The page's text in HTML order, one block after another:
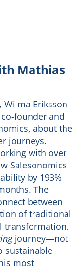
Mathias
, Wilma Eriksson
founder and
about the
journeys.
with over
Salesonomics
by 193%
The
between
of traditional
transformation,
journey—not
sustainable
most